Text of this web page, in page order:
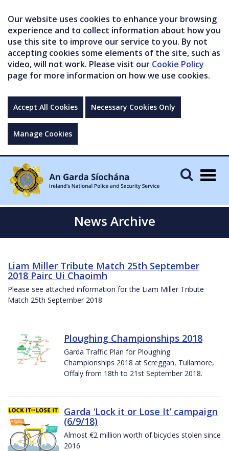
Our website uses cookies to enhance your browsing
experience and to collect information about how you
use this site to improve our service to you. By not
accepting cookies some elements of the site, such as
video, will not work. Please visit our Cookie Policy
page for more information on how we use cookies.
Accept All Cookies Necessary Cookies Only
Manage Cookies
News Archive
Liam Miller Tribute Match 25th September
2018 Pairc Ui Chaoimh
Please see attached information for the Liam Miller Tribute
Match 25th September 2018
Ploughing Championships 2018
Garda Traffic Plan for Ploughing
Championships 2018 at Screggan, Tullamore,
Offaly from 18th to 21st September 2018.
Garda ‘Lock it or Lose It’ campaign
(6/9/18)
Almost €2 million worth of bicycles stolen since
2016